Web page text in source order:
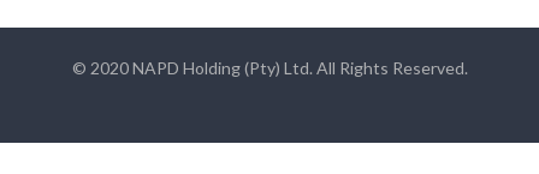
© 2020 NAPD Holding (Pty) Ltd. All Rights Reserved.